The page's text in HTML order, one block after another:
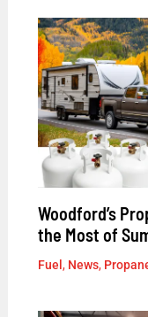
Woodford’s
the Most of
Fuel , News,